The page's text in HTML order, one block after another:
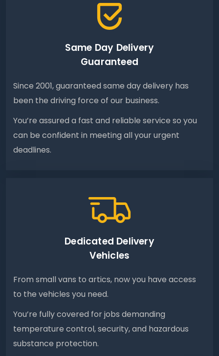
Same Day Delivery
Guaranteed
Since 2001, guaranteed same day delivery has
been the driving force of our business.
You’re assured a fast and reliable service so you
can be confident in meeting all your urgent
deadlines.
Dedicated Delivery
Vehicles
From small vans to artics, now you have access
to the vehicles you need.
You’re fully covered for jobs demanding
temperature control, security, and hazardous
substance protection.